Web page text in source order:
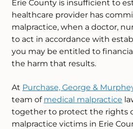
Erie County is insufficient to
healthcare provider has
malpractice, when a doctor,
to act in accordance with
you may be entitled to
the harm that results.
At Purchase, George &
team of medical malpractice
together to protect the rights
malpractice victims in Erie